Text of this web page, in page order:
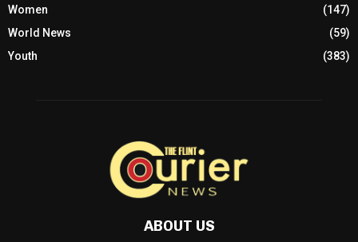
Women
(147)
World News
(59)
Youth
(383)
ABOUT US